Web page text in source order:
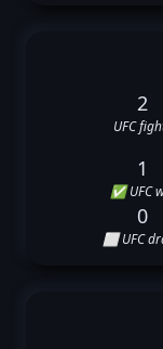
2
UFC
1
✅ UFC
0
⬜ UFC